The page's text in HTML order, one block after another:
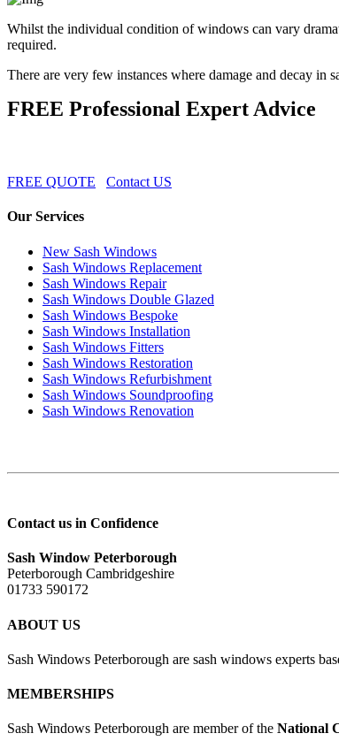
Whilst the individual condition of windows can vary
required.
There are very few instances where damage and decay in
FREE Professional Expert Advice
FREE QUOTE Contact US
Our Services
New Sash Windows
Sash Windows Replacement
Sash Windows Repair
Sash Windows Double Glazed
Sash Windows Bespoke
Sash Windows Installation
Sash Windows Fitters
Sash Windows Restoration
Sash Windows Refurbishment
Sash Windows Soundproofing
Sash Windows Renovation
Contact us in Confidence
Sash Window Peterborough
Peterborough Cambridgeshire
01733 590172
ABOUT US
Sash Windows Peterborough are sash windows experts
MEMBERSHIPS
Sash Windows Peterborough are member of the National